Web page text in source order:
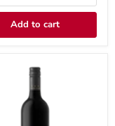
Add to cart